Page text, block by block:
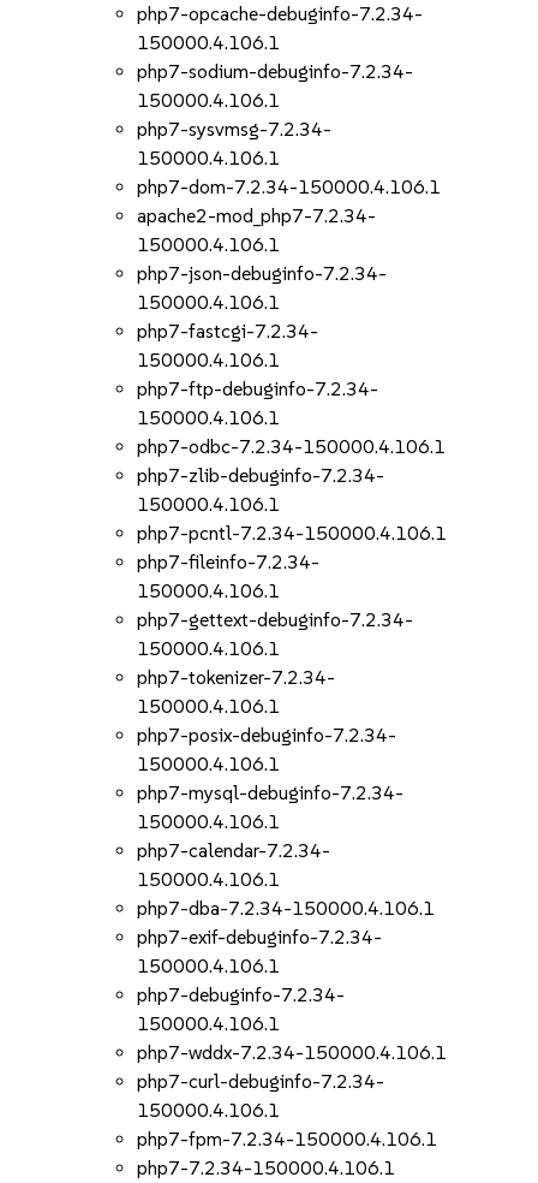
php7-opcache-debuginfo-7.2.34-
150000.4.106.1
php7-sodium-debuginfo-7.2.34-
150000.4.106.1
php7-sysvmsg-7.2.34-
150000.4.106.1
php7-dom-7.2.34-150000.4.106.1
apache2-mod_php7-7.2.34-
150000.4.106.1
php7-json-debuginfo-7.2.34-
150000.4.106.1
php7-fastcgi-7.2.34-
150000.4.106.1
php7-ftp-debuginfo-7.2.34-
150000.4.106.1
php7-odbc-7.2.34-150000.4.106.1
php7-zlib-debuginfo-7.2.34-
150000.4.106.1
php7-pcntl-7.2.34-150000.4.106.1
php7-fileinfo-7.2.34-
150000.4.106.1
php7-gettext-debuginfo-7.2.34-
150000.4.106.1
php7-tokenizer-7.2.34-
150000.4.106.1
php7-posix-debuginfo-7.2.34-
150000.4.106.1
php7-mysql-debuginfo-7.2.34-
150000.4.106.1
php7-calendar-7.2.34-
150000.4.106.1
php7-dba-7.2.34-150000.4.106.1
php7-exif-debuginfo-7.2.34-
150000.4.106.1
php7-debuginfo-7.2.34-
150000.4.106.1
php7-wddx-7.2.34-150000.4.106.1
php7-curl-debuginfo-7.2.34-
150000.4.106.1
php7-fpm-7.2.34-150000.4.106.1
php7-7.2.34-150000.4.106.1